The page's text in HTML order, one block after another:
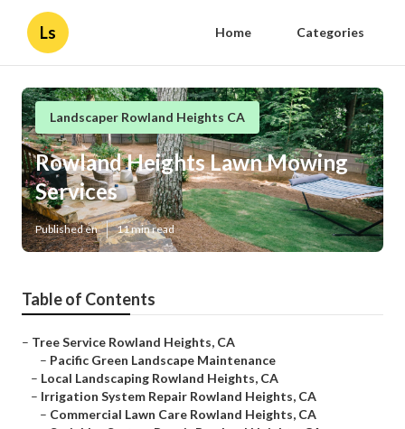
Ls Home Categories
Landscaper Rowland Heights CA
Rowland Heights Lawn Mowing
Services
Published en 11 min read
Table of Contents
– Tree Service Rowland Heights, CA
– Pacific Green Landscape Maintenance
– Local Landscaping Rowland Heights, CA
– Irrigation System Repair Rowland Heights, CA
– Commercial Lawn Care Rowland Heights, CA